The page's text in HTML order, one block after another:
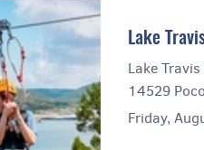
Lake
Lake
14529
Friday,